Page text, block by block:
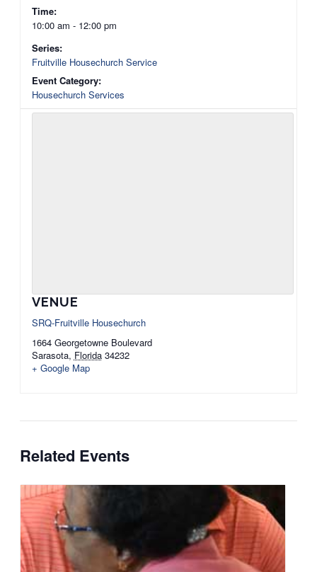
Time:
10:00 am - 12:00 pm
Series:
Fruitville Housechurch Service
Event Category:
Housechurch Services
VENUE
SRQ-Fruitville Housechurch
1664 Georgetowne Boulevard
Sarasota, Florida 34232
+ Google Map
Related Events